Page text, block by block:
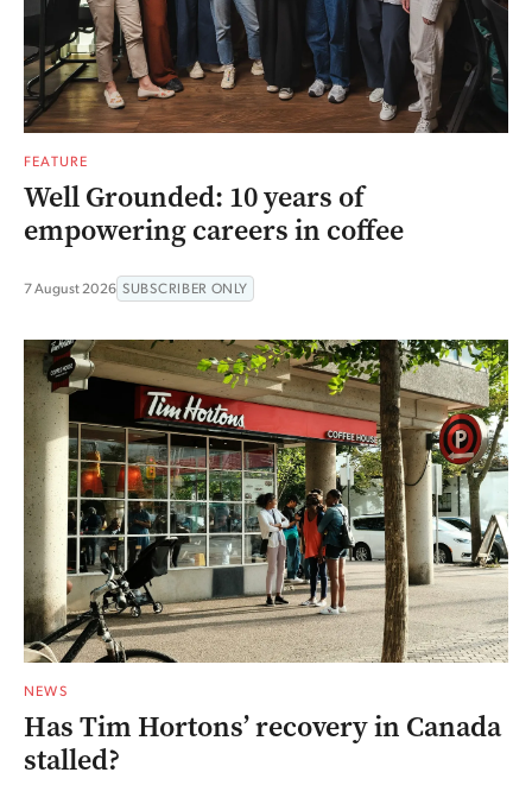
FEATURE
Well Grounded: 10 years of
empowering careers in coffee
7 August 2026 SUBSCRIBER ONLY
NEWS
Has Tim Hortons’ recovery in Canada
stalled?